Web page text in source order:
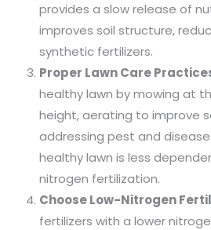
provides a slow release of
improves soil structure,
synthetic fertilizers.
Proper Lawn Care
healthy lawn by mowing at
height, aerating to improve
addressing pest and
healthy lawn is less
nitrogen fertilization.
Choose Low-Nitrogen
fertilizers with a lower